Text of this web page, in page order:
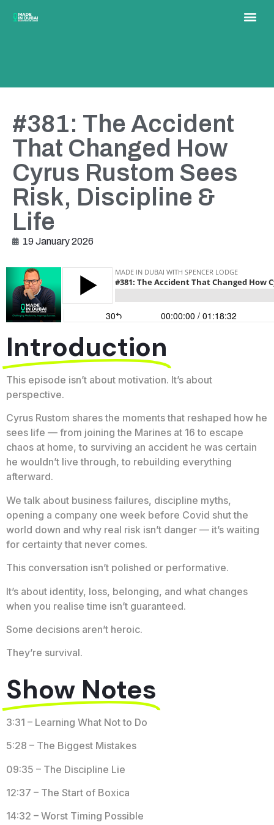
#381: The Accident
That Changed How
Cyrus Rustom Sees
Risk, Discipline &
Life
19 January 2026
Introduction
This episode isn’t about motivation. It’s about
perspective.
Cyrus Rustom shares the moments that reshaped how he
sees life — from joining the Marines at 16 to escape
chaos at home, to surviving an accident he was certain
he wouldn’t live through, to rebuilding everything
afterward.
We talk about business failures, discipline myths,
opening a company one week before Covid shut the
world down and why real risk isn’t danger — it’s waiting
for certainty that never comes.
This conversation isn’t polished or performative.
It’s about identity, loss, belonging, and what changes
when you realise time isn’t guaranteed.
Some decisions aren’t heroic.
They’re survival.
Show Notes
3:31 – Learning What Not to Do
5:28 – The Biggest Mistakes
09:35 – The Discipline Lie
12:37 – The Start of Boxica
14:32 – Worst Timing Possible